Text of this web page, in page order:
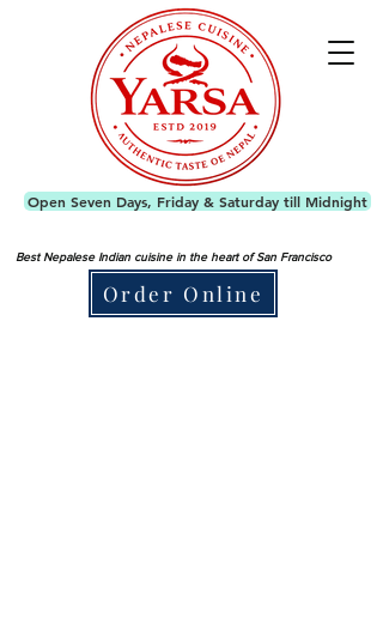
Open Seven Days, Friday & Saturday till Midnight
Order Online
Best Nepalese Indian cuisine in the heart of San Francisco